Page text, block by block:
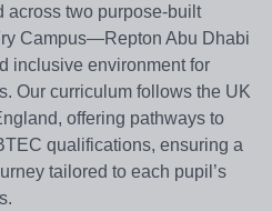
across two purpose-built
Campus—Repton Abu Dhabi
inclusive environment for
Our curriculum follows the UK
offering pathways to
qualifications, ensuring a
tailored to each pupil’s